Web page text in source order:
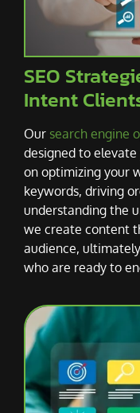
SEO
Intent
Our search engine
designed to
on optimizing your
keywords, driving
understanding the
we create content
audience,
who are ready to